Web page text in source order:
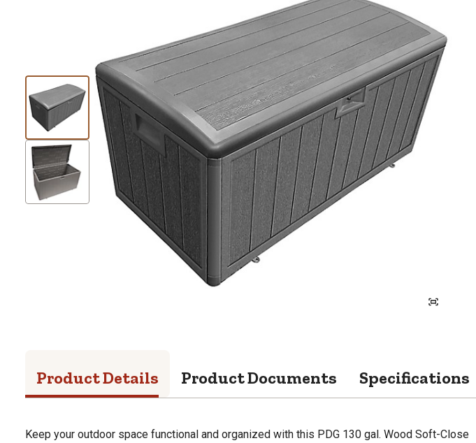
Product Details Product Documents Specifications
Keep your outdoor space functional and organized with this PDG 130 gal. Wood Soft-Close